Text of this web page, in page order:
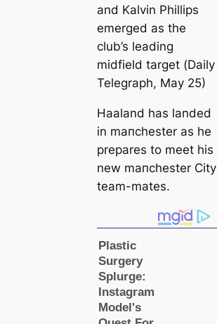
and Kalvin Phillips
emerged as the
club’s leading
midfield target (Daily
Telegraph, May 25)
Haaland has landed
in mапchester as he
prepares to meet his
new mапchester City
team-mates.